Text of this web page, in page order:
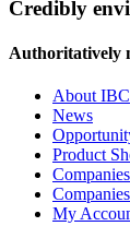
Credibly
Authoritatively
About IBC
News
Product
My